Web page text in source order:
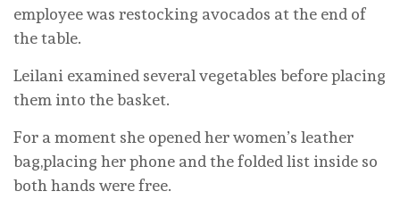
employee was restocking avocados at the end of
the table.
Leilani examined several vegetables before placing
them into the basket.
For a moment she opened her women’s leather
bag,placing her phone and the folded list inside so
both hands were free.